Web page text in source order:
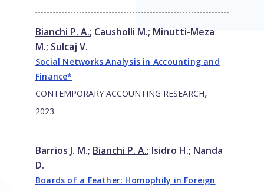
Bianchi P. A.; Causholli M.; Minutti-Meza
M.; Sulcaj V.
Social Networks Analysis in Accounting and
Finance*
CONTEMPORARY ACCOUNTING RESEARCH,
2023
Barrios J. M.; Bianchi P. A.; Isidro H.; Nanda
D.
Boards of a Feather: Homophily in Foreign